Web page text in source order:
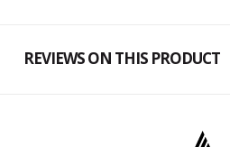
REVIEWS ON THIS PRODUCT